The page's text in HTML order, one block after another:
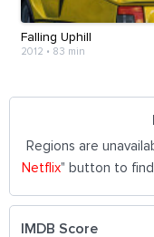
Falling Uphill
2012 • 83 min
Regions are
Netflix" button to find
IMDB Score